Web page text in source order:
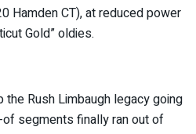
Hamden CT), at reduced power
Gold” oldies.
the Rush Limbaugh legacy going
segments finally ran out of